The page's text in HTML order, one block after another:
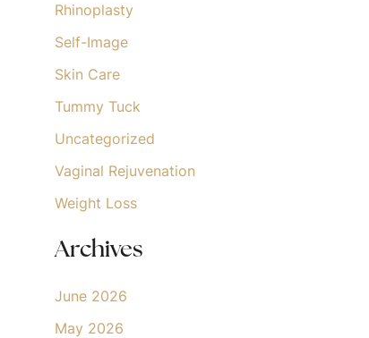
Rhinoplasty
Self-Image
Skin Care
Tummy Tuck
Uncategorized
Vaginal Rejuvenation
Weight Loss
Archives
June 2026
May 2026